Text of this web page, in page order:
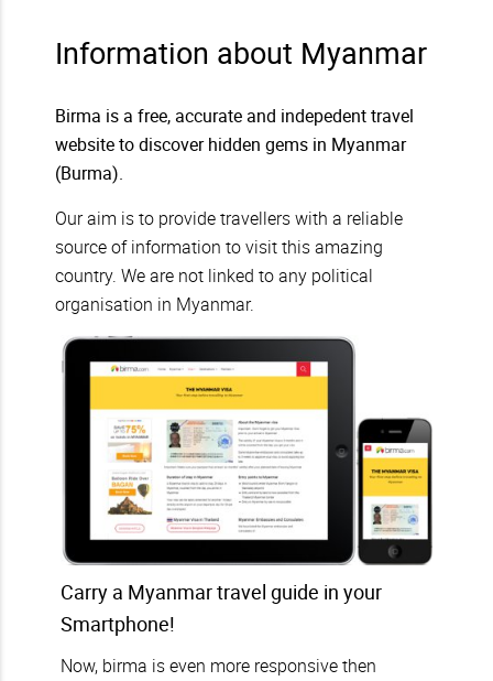
Information about Myanmar
Birma is a free, accurate and indepedent travel
website to discover hidden gems in Myanmar
(Burma).
Our aim is to provide travellers with a reliable
source of information to visit this amazing
country. We are not linked to any political
organisation in Myanmar.
Carry a Myanmar travel guide in your
Smartphone!
Now, birma is even more responsive then